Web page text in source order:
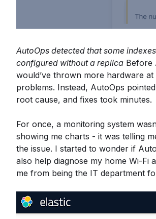
AutoOps detected that some
configured without a replica Before
would’ve thrown more hardware at
problems. Instead, AutoOps
root cause, and fixes took minutes.
For once, a monitoring system
showing me charts - it was telling
the issue. I started to wonder if
also help diagnose my home Wi-Fi
me from being the IT department